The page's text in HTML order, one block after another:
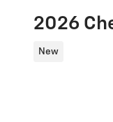
2026
New